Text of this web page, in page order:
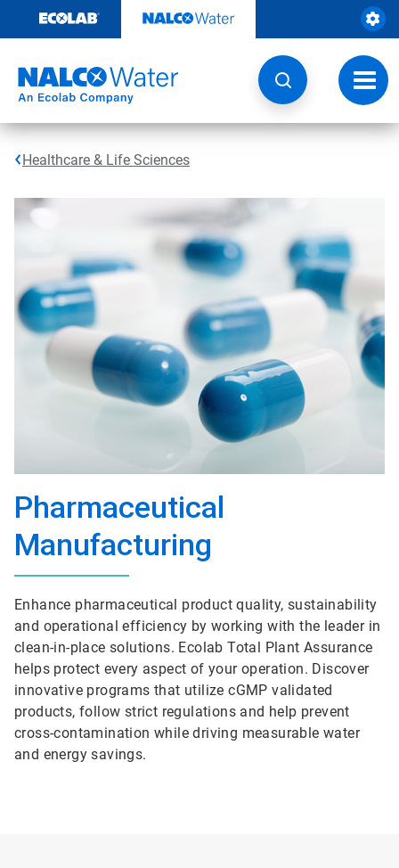
content
Healthcare & Life Sciences
Pharmaceutical
Manufacturing
Enhance pharmaceutical product quality, sustainability
and operational efficiency by working with the leader in
clean-in-place solutions. Ecolab Total Plant Assurance
helps protect every aspect of your operation. Discover
innovative programs that utilize cGMP validated
products, follow strict regulations and help prevent
cross-contamination while driving measurable water
and energy savings.